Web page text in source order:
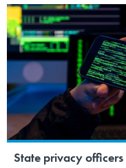
State privacy officers